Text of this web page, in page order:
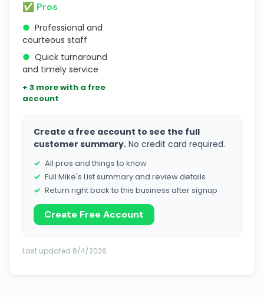
✅ Pros
● Professional and
courteous staff
● Quick turnaround
and timely service
+ 3 more with a free
account
Create a free account to see the full
customer summary. No credit card required.
All pros and things to know
Full Mike's List summary and review details
Return right back to this business after signup
Create Free Account
Last updated 8/4/2026